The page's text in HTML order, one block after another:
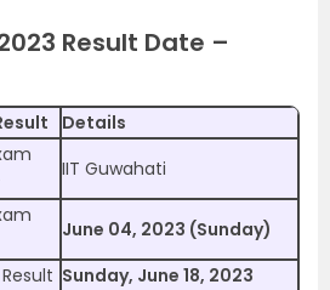
Result Date –
Details
IIT Guwahati
June 04, 2023 (Sunday)
Sunday, June 18, 2023